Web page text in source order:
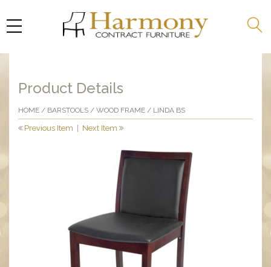
Product Details
HOME / BARSTOOLS / WOOD FRAME / LINDA BS
Previous Item Next Item